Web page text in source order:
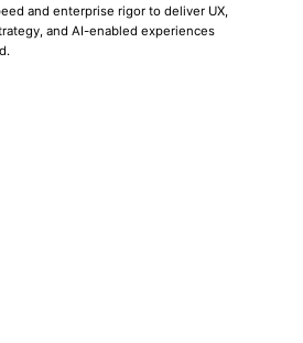
and enterprise rigor to deliver UX,
and AI-enabled experiences